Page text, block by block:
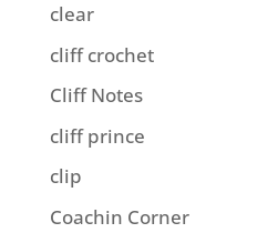
clear
cliff crochet
Cliff Notes
cliff prince
clip
Coachin Corner